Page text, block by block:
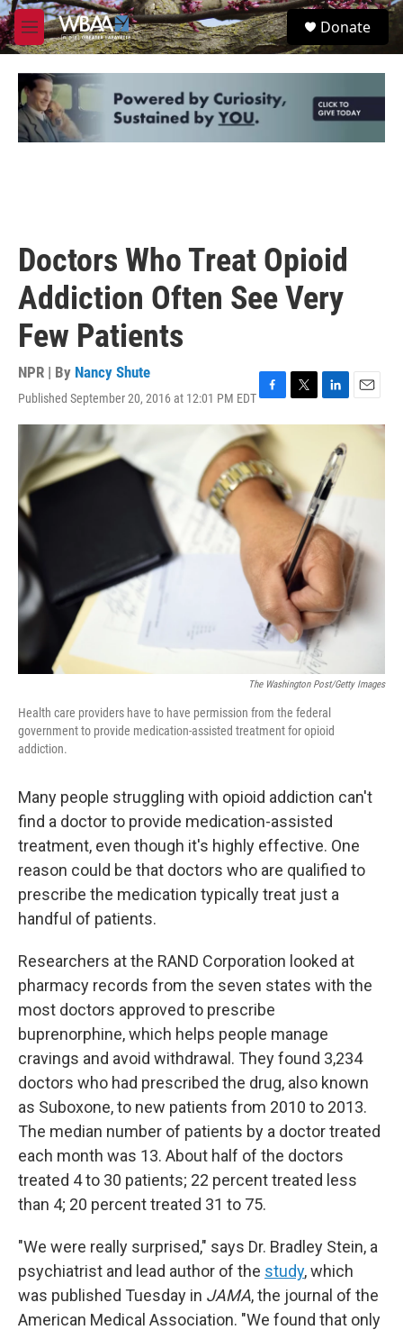
Skip to main content
M
e
u
S
e
Donate
Doctors Who Treat Opioid
Addiction Often See Very
Few Patients
NPR | By Nancy Shute
Published September 20, 2016 at 12:01 PM EDT
a
c
e
b
o
o
w
t
e
r
i
k
e
d
I
n
m
The Washington Post/Getty Images
Health care providers have to have permission from the federal
government to provide medication-assisted treatment for opioid
addiction.
Many people struggling with opioid addiction can't
find a doctor to provide medication-assisted
treatment, even though it's highly effective. One
reason could be that doctors who are qualified to
prescribe the medication typically treat just a
handful of patients.
Researchers at the RAND Corporation looked at
pharmacy records from the seven states with the
most doctors approved to prescribe
buprenorphine, which helps people manage
cravings and avoid withdrawal. They found 3,234
doctors who had prescribed the drug, also known
as Suboxone, to new patients from 2010 to 2013.
The median number of patients by a doctor treated
each month was 13. About half of the doctors
treated 4 to 30 patients; 22 percent treated less
than 4; 20 percent treated 31 to 75.
"We were really surprised," says Dr. Bradley Stein, a
psychiatrist and lead author of the study, which
was published Tuesday in JAMA, the journal of the
American Medical Association. "We found that only